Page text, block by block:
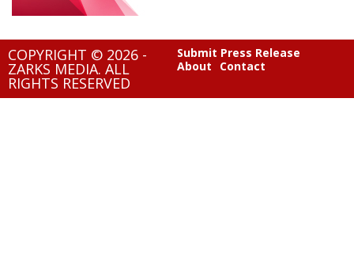
COPYRIGHT © 2026 -
ZARKS MEDIA. ALL
RIGHTS RESERVED
Submit Press Release
About
Contact